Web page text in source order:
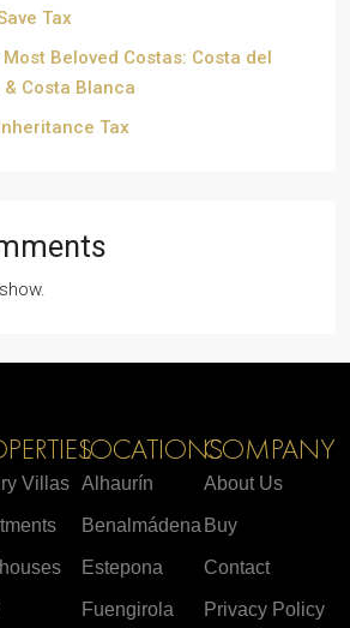
Tax
Most Beloved Costas: Costa del
Costa Blanca
Tax
Villas
LOCATIONS
Alhaurín
Benalmádena
Estepona
Fuengirola
COMPANY
About Us
Buy
Contact
Privacy Policy